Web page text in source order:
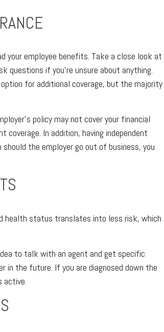
employee benefits. Take a close look at
questions if you're unsure about anything.
for additional coverage, but the majority
policy may not cover your financial
coverage. In addition, having independent
the employer go out of business, you
health status translates into less risk, which
to talk with an agent and get specific
in the future. If you are diagnosed down the
active.